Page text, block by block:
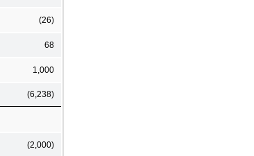
(26)
68
1,000
(6,238)
(2,000)